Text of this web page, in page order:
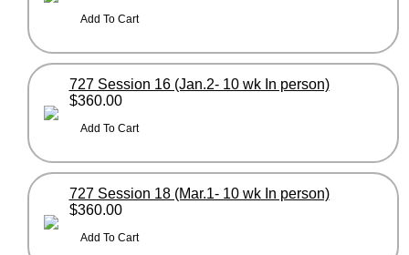
727 Session 16 (Jan.2- 10 wk In person)
$360.00
727 Session 18 (Mar.1- 10 wk In person)
$360.00